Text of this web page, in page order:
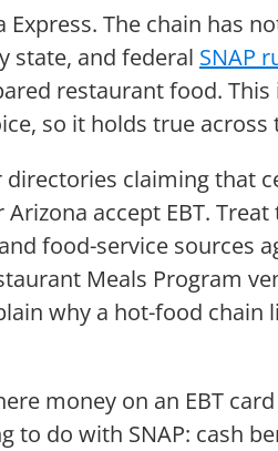
Express. The chain has
state, and federal SNAP
restaurant food. This
so it holds true across
claiming that
accept EBT.
food-service sources
Meals Program
why a hot-food chain
money on an EBT
to do with SNAP: cash